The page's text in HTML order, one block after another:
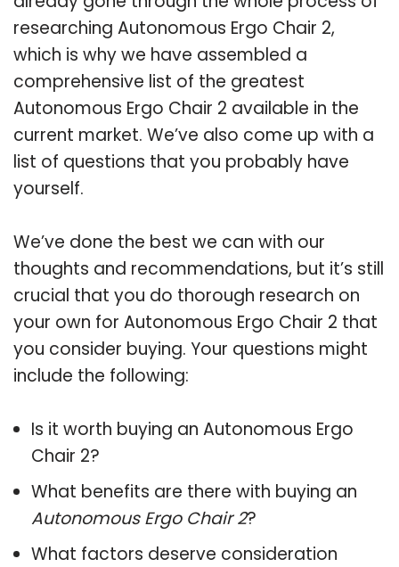
researching Autonomous Ergo Chair 2,
which is why we have assembled a
comprehensive list of the greatest
Autonomous Ergo Chair 2 available in the
current market. We’ve also come up with a
list of questions that you probably have
yourself.
We’ve done the best we can with our
thoughts and recommendations, but it’s still
crucial that you do thorough research on
your own for Autonomous Ergo Chair 2 that
you consider buying. Your questions might
include the following:
Is it worth buying an Autonomous Ergo
Chair 2?
What benefits are there with buying an
Autonomous Ergo Chair 2?
What factors deserve consideration